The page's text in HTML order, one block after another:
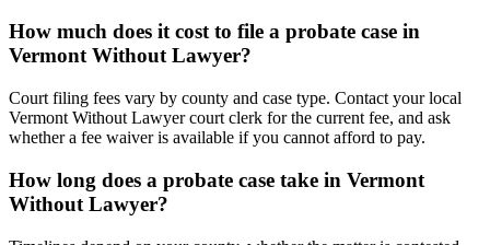
How much does it cost to file a probate case in
Vermont Without Lawyer?
Court filing fees vary by county and case type. Contact your local
Vermont Without Lawyer court clerk for the current fee, and ask
whether a fee waiver is available if you cannot afford to pay.
How long does a probate case take in Vermont
Without Lawyer?